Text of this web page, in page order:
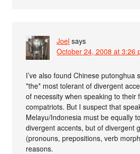
Joel says
October 24, 2008 at 3:26
I’ve also found Chinese putonghua
*the* most tolerant of divergent
of necessity when speaking to their
compatriots. But I suspect that
Melayu/Indonesia must be equally
divergent accents, but of divergent
(pronouns, prepositions, verb
reasons.